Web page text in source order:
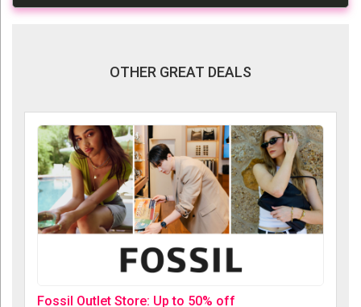
OTHER GREAT DEALS
Fossil Outlet Store: Up to 50% off